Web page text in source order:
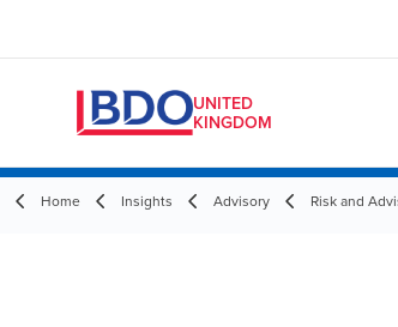
UNITED
KINGDOM
Home Insights Advisory Risk and